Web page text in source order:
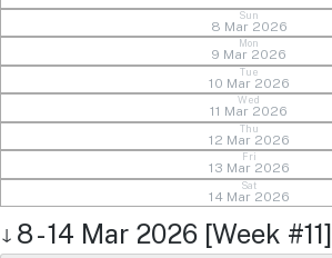
Sun
8 Mar 2026
Mon
9 Mar 2026
Tue
10 Mar 2026
Wed
11 Mar 2026
Thu
12 Mar 2026
Fri
13 Mar 2026
Sat
14 Mar 2026
↓ 8 - 14 Mar 2026 [Week #11]